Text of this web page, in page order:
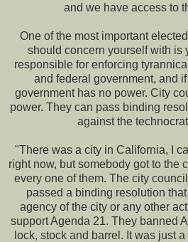
and we have access to
One of the most important
should concern yourself with is
responsible for enforcing
and federal government, and
government has no power. City
power. They can pass binding
against the
"There was a city in California, I
right now, but somebody got to the
every one of them. The city
passed a binding resolution
agency of the city or any other
support Agenda 21. They banned
lock, stock and barrel. It was just